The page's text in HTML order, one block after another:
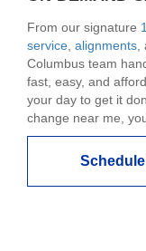
From our signature
service alignments
Columbus team
fast, easy, and
your day to get it
change near me,